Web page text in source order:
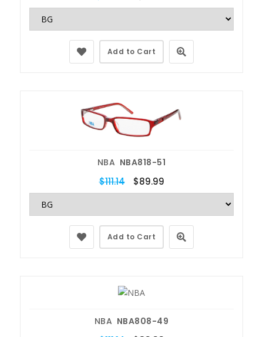
Add to Cart
NBA NBA818-51
$111.14 $89.99
Add to Cart
NBA NBA808-49